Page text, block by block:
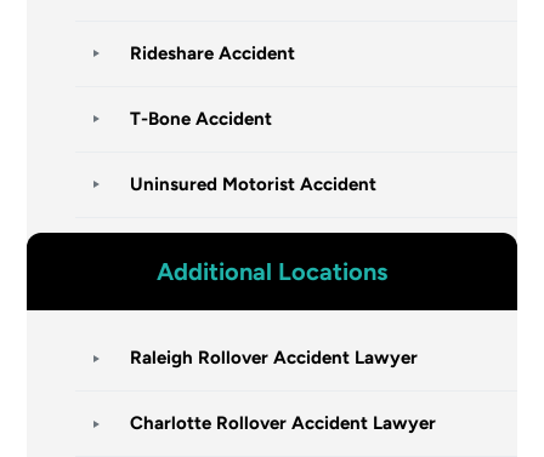
Rideshare Accident
T-Bone Accident
Uninsured Motorist Accident
Additional Locations
Raleigh Rollover Accident Lawyer
Charlotte Rollover Accident Lawyer